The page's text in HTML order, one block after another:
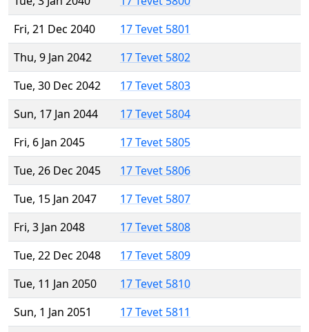
Fri, 21 Dec 2040
17 Tevet 5801
Thu, 9 Jan 2042
17 Tevet 5802
Tue, 30 Dec 2042
17 Tevet 5803
Sun, 17 Jan 2044
17 Tevet 5804
Fri, 6 Jan 2045
17 Tevet 5805
Tue, 26 Dec 2045
17 Tevet 5806
Tue, 15 Jan 2047
17 Tevet 5807
Fri, 3 Jan 2048
17 Tevet 5808
Tue, 22 Dec 2048
17 Tevet 5809
Tue, 11 Jan 2050
17 Tevet 5810
Sun, 1 Jan 2051
17 Tevet 5811